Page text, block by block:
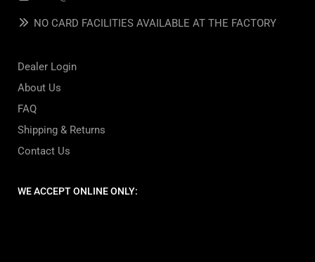
NO CARD FACILITIES AVAILABLE AT THE FACTORY
Dealer Login
About Us
FAQ
Shipping & Returns
Contact Us
WE ACCEPT ONLINE ONLY: